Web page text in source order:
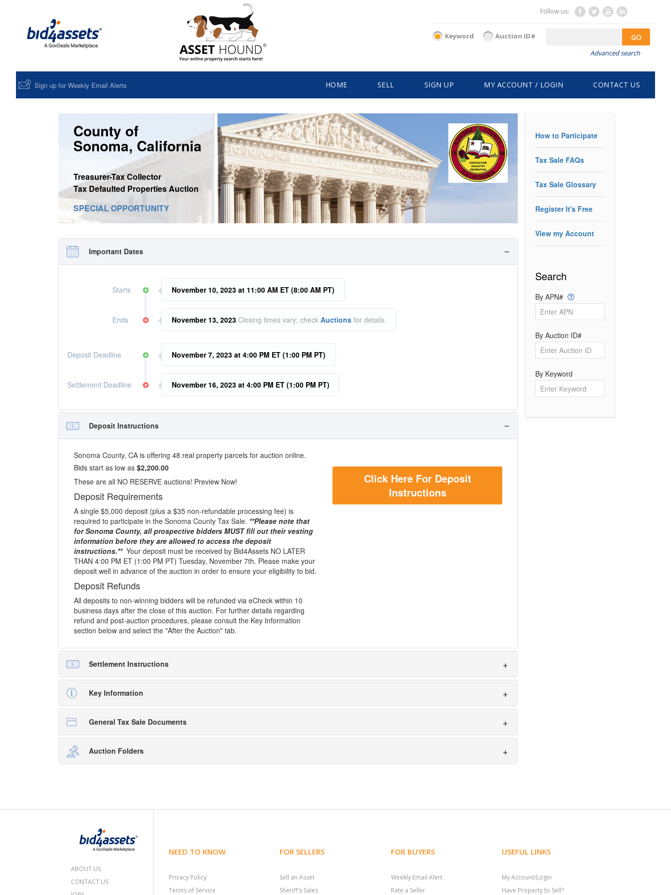
Follow us:
Keyword Auction ID# GO
Advanced search
Sign up for Weekly Email Alerts HOME SELL SIGN UP MY ACCOUNT / LOGIN CONTACT US
County of
Sonoma, California
Treasurer-Tax Collector
Tax Defaulted Properties Auction
SPECIAL OPPORTUNITY
Important Dates
Starts November 10, 2023 at 11:00 AM ET (8:00 AM PT)
Ends November 13, 2023 Closing times vary; check Auctions for details.
Deposit Deadline November 7, 2023 at 4:00 PM ET (1:00 PM PT)
Settlement Deadline November 16, 2023 at 4:00 PM ET (1:00 PM PT)
Deposit Instructions
Sonoma County, CA is offering 48 real property parcels for auction online.
Bids start as low as $2,200.00
These are all NO RESERVE auctions! Preview Now!
Deposit Requirements
A single $5,000 deposit (plus a $35 non-refundable processing fee) is
required to participate in the Sonoma County Tax Sale. **Please note that
for Sonoma County, all prospective bidders MUST fill out their vesting
information before they are allowed to access the deposit
instructions.** Your deposit must be received by Bid4Assets NO LATER
THAN 4:00 PM ET (1:00 PM PT) Tuesday, November 7th. Please make your
deposit well in advance of the auction in order to ensure your eligibility to bid.
Deposit Refunds
All deposits to non-winning bidders will be refunded via eCheck within 10
business days after the close of this auction. For further details regarding
refund and post-auction procedures, please consult the Key Information
section below and select the "After the Auction" tab.
Click Here For Deposit
Instructions
Settlement Instructions
Key Information
General Tax Sale Documents
Auction Folders
How to Participate
Tax Sale FAQs
Tax Sale Glossary
Register It's Free
View my Account
Search
By APN#
By Auction ID#
By Keyword
ABOUT US
CONTACT US
NEED TO KNOW
Privacy Policy
Terms of Service
FOR SELLERS
Sell an Asset
Sheriff's Sales
FOR BUYERS
Weekly Email Alert
Rate a Seller
USEFUL LINKS
My Account/Login
Have Property to Sell?